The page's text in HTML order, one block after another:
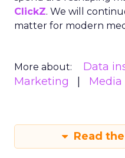
ClickZ. We will
matter for modern
More about: Data
Marketing
Media
Read